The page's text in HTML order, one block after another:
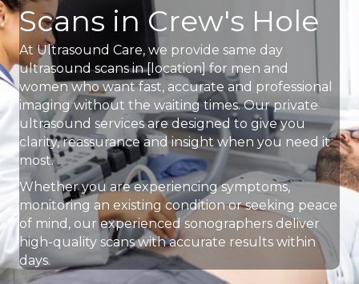
Scans in Crew's Hole
At Ultrasound Care, we provide same day
ultrasound scans in [location] for men and
women who want fast, accurate and professional
imaging without the waiting times. Our private
ultrasound services are designed to give you
clarity, reassurance and insight when you need it
most.
Whether you are experiencing symptoms,
monitoring an existing condition or seeking peace
of mind, our experienced sonographers deliver
high-quality scans with accurate results within
days.